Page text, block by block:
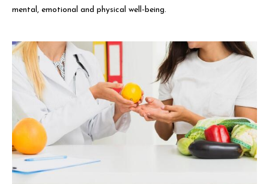
mental, emotional and physical well-being.